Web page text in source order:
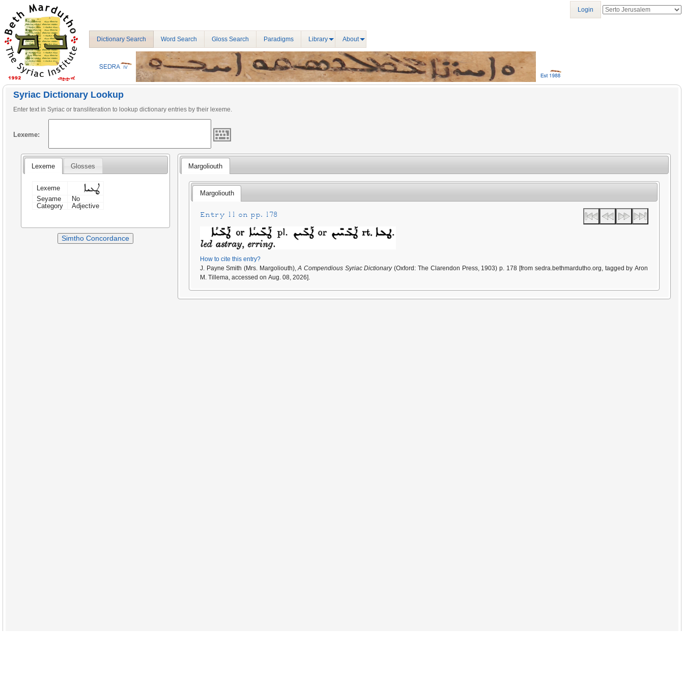
Dictionary Search Word Search Gloss Search Paradigms Library About
Login
Syriac Dictionary Lookup
Enter text in Syriac or transliteration to lookup dictionary entries by their lexeme.
Lexeme:
Lexeme Glosses
Lexeme ܜܥܝܐ
Seyame
No
Category
Adjective
Simtho Concordance
Margoliouth
Margoliouth
Entry 11 on pp. 178
How to cite this entry?
J. Payne Smith (Mrs. Margoliouth),A Compendious Syriac Dictionary(Oxford: The Clarendon Press, 1903) p. 178 [from sedra.bethmardutho.org, tagged by Aron
M. Tillema, accessed on Aug. 08, 2026].